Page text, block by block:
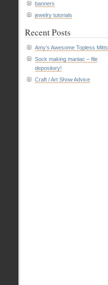
banners
jewelry tutorials
Recent Posts
Amy’s Awesome Topless Mitts
Sock making maniac – file
depository!
Craft / Art Show Advice